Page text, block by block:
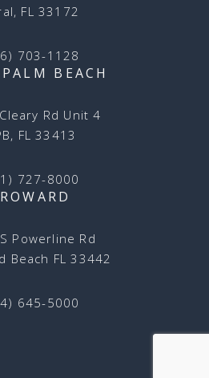
FL 33172
703-1128
BEACH
Rd Unit 4
FL 33413
727-8000
Powerline Rd
Beach FL 33442
645-5000